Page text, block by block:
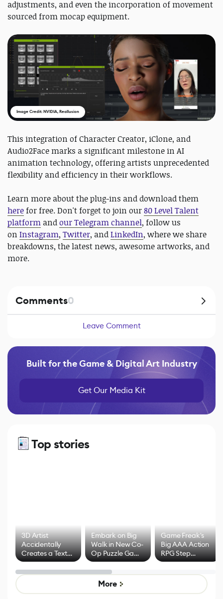
adjustments, and even the incorporation of movement
sourced from mocap equipment.
Image Credit: NVIDIA, Reallusion
This integration of Character Creator, iClone, and
Audio2Face marks a significant milestone in AI
animation technology, offering artists unprecedented
flexibility and efficiency in their workflows.
Learn more about the plug-ins and download them
herefor free. Don't forget to join our80 Level Talent
platform andour Telegram channel, follow us
on Instagram, Twitter, andLinkedIn, where we share
breakdowns, the latest news, awesome artworks, and
more.
Comments0
Leave Comment
Built for the Game & Digital Art Industry
Get Our Media Kit
Top stories
3D Artist
Accidentally
Creates a Text
Effect System
Embark on Big
Walk in New Co-
Op Puzzle Game
by Developers of
Untitled Goose
Game
Game Freak's
Big AAA Action
RPG Step
Beyond
More